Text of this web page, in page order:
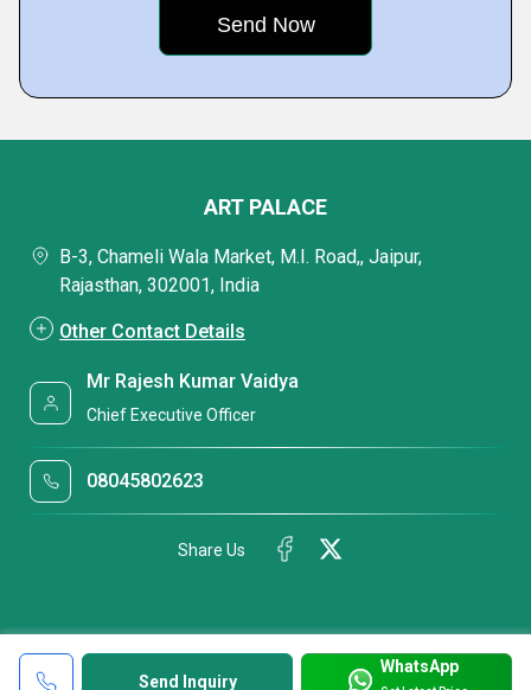
Send Inquiry
WhatsApp
ART PALACE
B-3, Chameli Wala Market, M.I. Road,, Jaipur,
Rajasthan, 302001, India
Other Contact Details
Mr Rajesh Kumar Vaidya
Chief Executive Officer
08045802623
Share Us